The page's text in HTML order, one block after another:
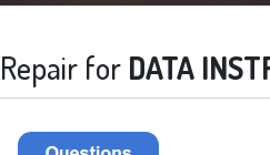
for DATA